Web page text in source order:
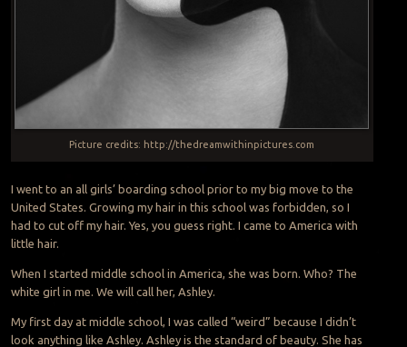
Picture credits: http://thedreamwithinpictures.com
I went to an all girls’ boarding school prior to my big move to the
United States. Growing my hair in this school was forbidden, so I
had to cut off my hair. Yes, you guess right. I came to America with
little hair.
When I started middle school in America, she was born. Who? The
white girl in me. We will call her, Ashley.
My first day at middle school, I was called “weird” because I didn’t
look anything like Ashley. Ashley is the standard of beauty. She has